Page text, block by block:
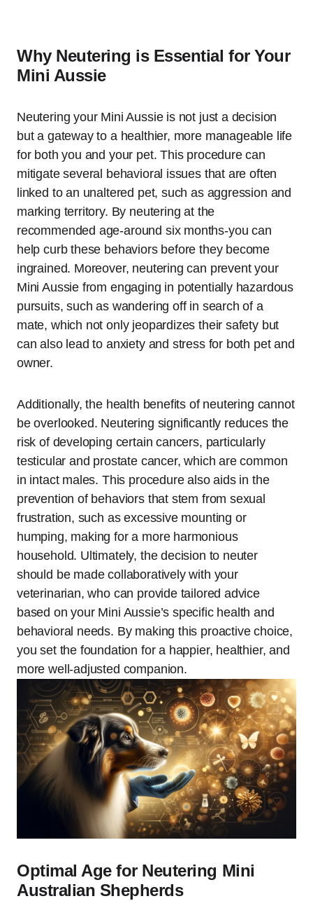
Why Neutering is Essential for Your
Mini Aussie
Neutering your Mini Aussie is not just a decision
but a gateway to a healthier, more manageable life
for both you and your pet. This procedure can
mitigate several behavioral issues that are often
linked to an unaltered pet, such as aggression and
marking territory. By neutering at the
recommended age-around six months-you can
help curb these behaviors before they become
ingrained. Moreover, neutering can prevent your
Mini Aussie from engaging in potentially hazardous
pursuits, such as wandering off in search of a
mate, which not only jeopardizes their safety but
can also lead to anxiety and stress for both pet and
owner.
Additionally, the health benefits of neutering cannot
be overlooked. Neutering significantly reduces the
risk of developing certain cancers, particularly
testicular and prostate cancer, which are common
in intact males. This procedure also aids in the
prevention of behaviors that stem from sexual
frustration, such as excessive mounting or
humping, making for a more harmonious
household. Ultimately, the decision to neuter
should be made collaboratively with your
veterinarian, who can provide tailored advice
based on your Mini Aussie’s specific health and
behavioral needs. By making this proactive choice,
you set the foundation for a happier, healthier, and
more well-adjusted companion.
Optimal Age for Neutering Mini
Australian Shepherds